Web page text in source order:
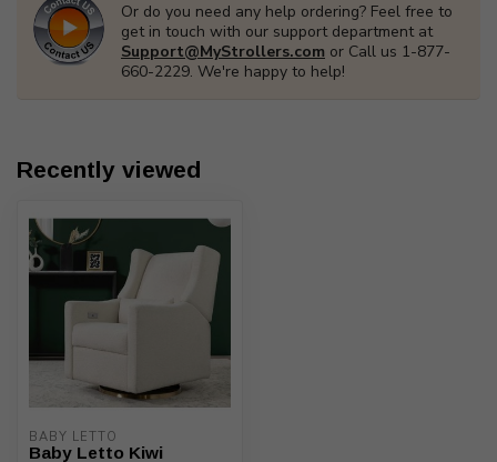
Or do you need any help ordering? Feel free to
get in touch with our support department at
Support@MyStrollers.com or Call us 1-877-
660-2229. We're happy to help!
Recently viewed
BABY LETTO
Baby Letto Kiwi